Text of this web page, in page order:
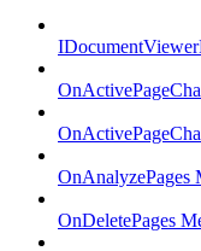
OnAnalyzePages
OnDeletePages